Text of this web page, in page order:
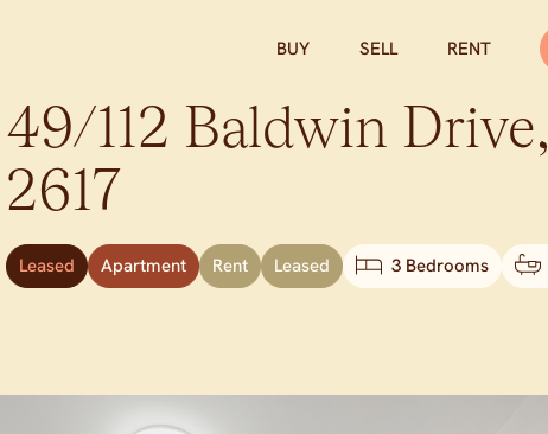
BUY SELL RENT
49/112 Baldwin Drive,
2617
Leased Apartment Rent Leased 3 Bedrooms